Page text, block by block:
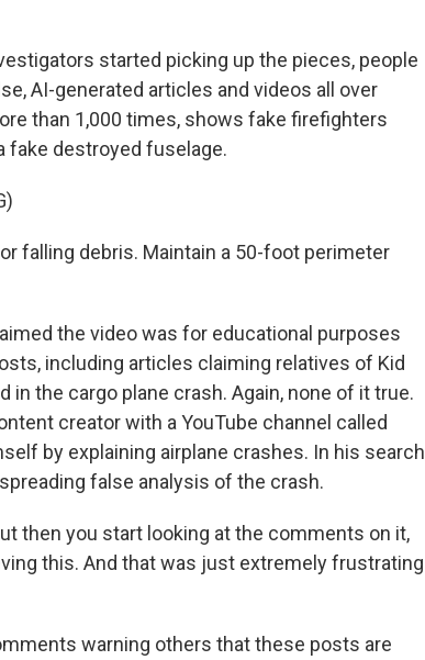
started picking up the pieces, people
AI-generated articles and videos all over
than 1,000 times, shows fake firefighters
fake destroyed fuselage.
falling debris. Maintain a 50-foot perimeter
the video was for educational purposes
including articles claiming relatives of Kid
in the cargo plane crash. Again, none of it true.
creator with a YouTube channel called
by explaining airplane crashes. In his search
false analysis of the crash.
then you start looking at the comments on it,
this. And that was just extremely frustrating
warning others that these posts are